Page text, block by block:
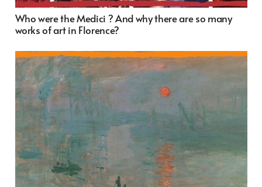
Who were the Medici ? And why there are so many
works of art in Florence?